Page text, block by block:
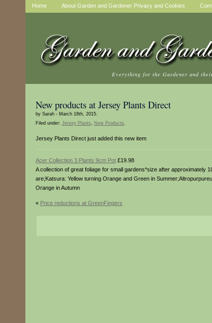
Home About Garden and Gardener Privacy and Cookies
Everything for the Gardener and
New products at Jersey Plants Direct
by Sarah - March 18th, 2015.
Filed under: Jersey Plants, New Products.
Jersey Plants Direct just added this new item
Acer Collection 3 Plants 9cm Pot £19.98
A collection of great foliage for small gardens*size after approximately
are;Katsura: Yellow turning Orange and Green in
Orange in Autumn
« Price reductions at GreenFingers